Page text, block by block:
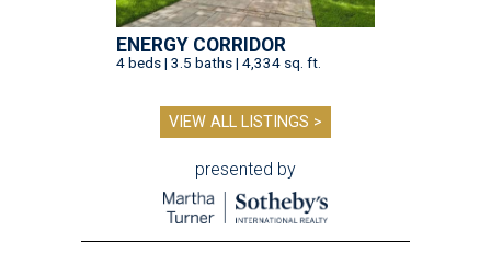
ENERGY CORRIDOR
4 beds | 3.5 baths | 4,334 sq. ft.
VIEW ALL LISTINGS >
presented by